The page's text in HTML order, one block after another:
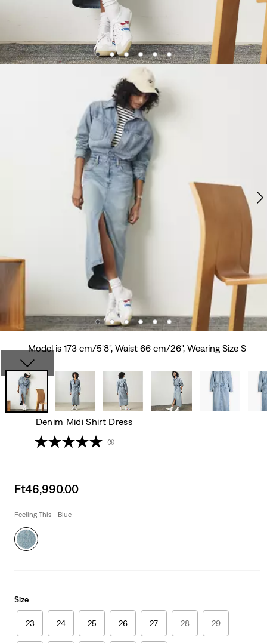
Model is 173 cm/5'8", Waist 66 cm/26", Wearing Size S
Denim Midi Shirt Dress
(8)
Sale
is
Ft46,990.00
Feeling This - Blue
Size
23 24 25 26 27 28 29